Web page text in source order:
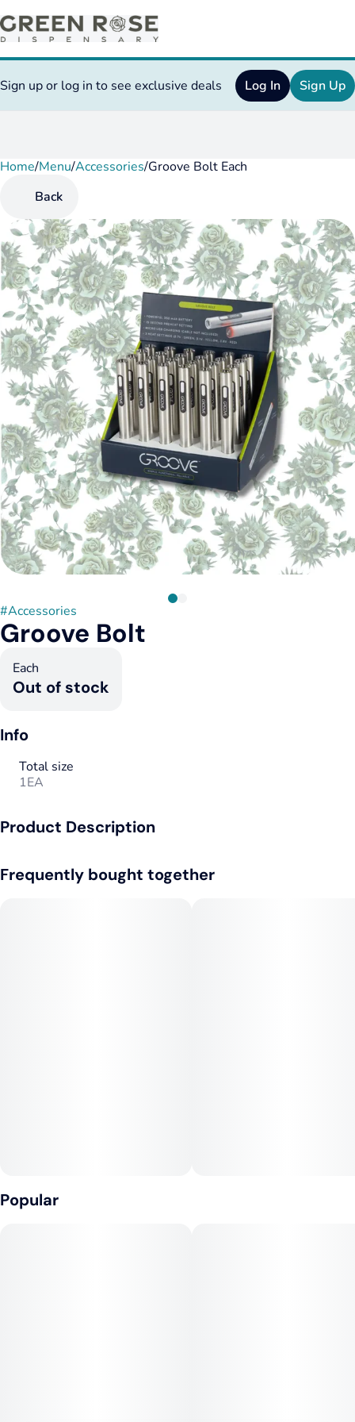
Sign up or log in to see exclusive deals Log In Sign Up
Home/Menu/Accessories/Groove Bolt Each
Back
#Accessories
Groove Bolt
Each
Out of stock
Info
Total size
1EA
Product Description
Frequently bought together
Popular
0